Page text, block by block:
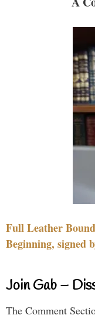
Full Leather
Beginning, signed
Join Gab –
The Comment